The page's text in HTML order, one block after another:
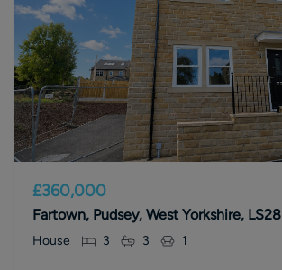
£360,000
Fartown, Pudsey, West Yorkshire, LS28
House 3 3 1